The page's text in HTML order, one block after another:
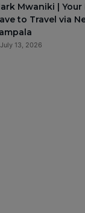
Mwaniki | Your
to Travel via
July 13, 2026